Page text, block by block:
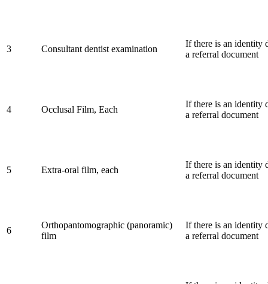
3 Consultant dentist examination
If there is an identity
a referral document
4 Occlusal Film, Each
If there is an identity
a referral document
5 Extra-oral film, each
If there is an identity
a referral document
6
Orthopantomographic (panoramic)
film
If there is an identity
a referral document